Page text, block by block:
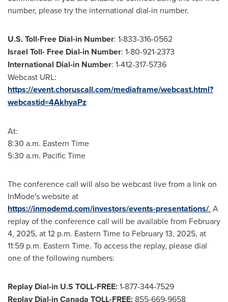
number, please try the international dial-in number.
U.S. Toll-Free Dial-in Number: 1-833-316-0562
Israel Toll- Free Dial-in Number: 1-80-921-2373
International Dial-in Number: 1-412-317-5736
Webcast URL:
https://event.choruscall.com/mediaframe/webcast.html?
webcastid=4AkhyaPz
At:
8:30 a.m. Eastern Time
5:30 a.m. Pacific Time
The conference call will also be webcast live from a link on
InMode's website at
https://inmodemd.com/investors/events-presentations/. A
replay of the conference call will be available from February
4, 2025, at 12 p.m. Eastern Time to February 13, 2025, at
11:59 p.m. Eastern Time. To access the replay, please dial
one of the following numbers:
Replay Dial-in U.S TOLL-FREE:1-877-344-7529
Replay Dial-in Canada TOLL-FREE: 855-669-9658